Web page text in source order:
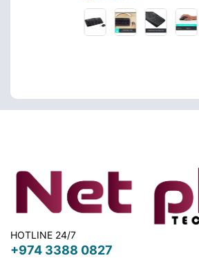
HOTLINE 24/7
+974 3388 0827